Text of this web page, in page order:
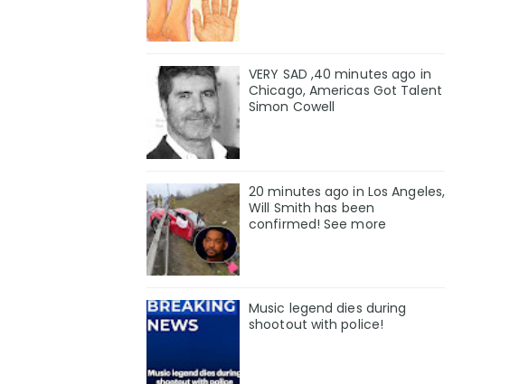
VERY SAD ,40 minutes ago in
Chicago, Americas Got Talent
Simon Cowell
20 minutes ago in Los Angeles,
Will Smith has been
confirmed! See more
Music legend dies during
shootout with police!